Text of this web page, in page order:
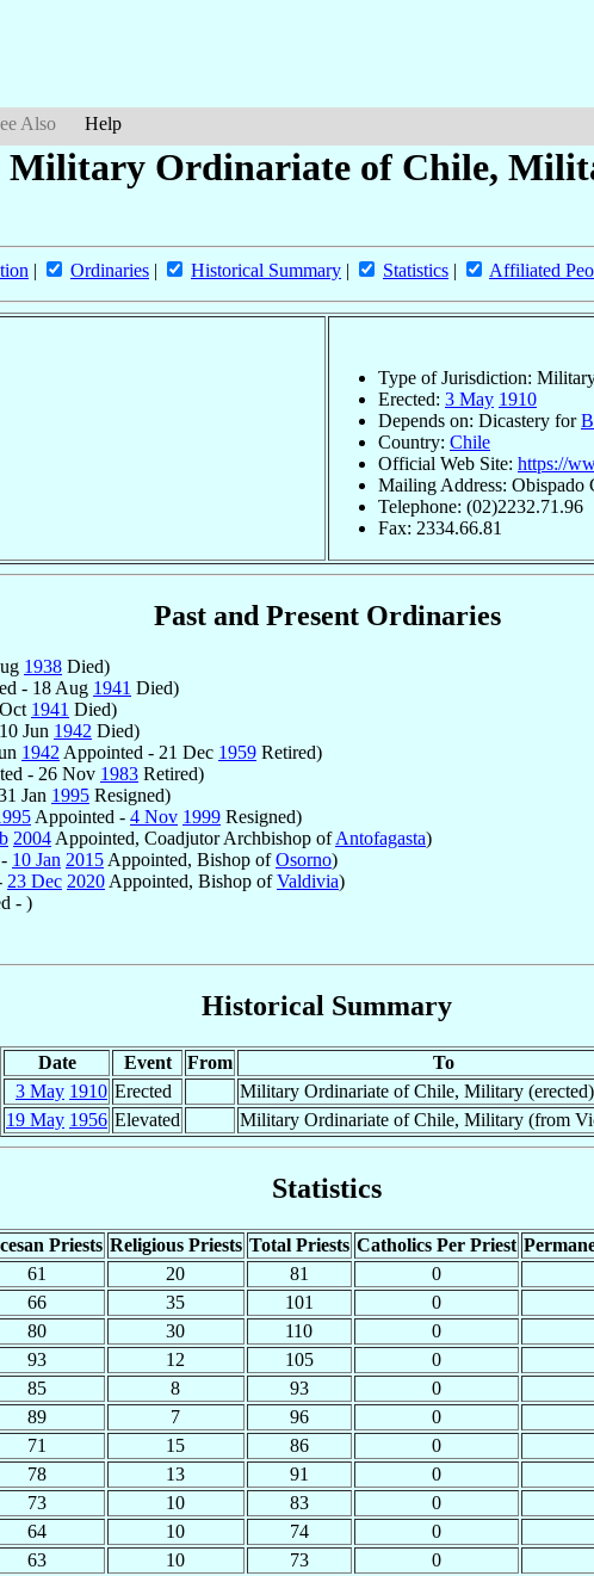
Also Help
Military Ordinariate of Chile,
| Ordinaries | Historical Summary | Statistics | Affiliated
Type of Jurisdiction:
Erected: 3 May 1910
Depends on: Dicastery for
Country: Chile
Official Web Site: https://
Mailing Address: Obispado
Telephone: (02)2232.71.96
Fax: 2334.66.81
Past and Present Ordinaries
1938 Died)
- 18 Aug 1941 Died)
1941 Died)
Jun 1942 Died)
1942 Appointed - 21 Dec 1959 Retired)
- 26 Nov 1983 Retired)
Jan 1995 Resigned)
Appointed - 4 Nov 1999 Resigned)
2004 Appointed, Coadjutor Archbishop ofAntofagasta)
10 Jan 2015 Appointed, Bishop ofOsorno)
23 Dec 2020 Appointed, Bishop ofValdivia)
- )
Historical Summary
Date Event From
To
3 May 1910 Erected
Military Ordinariate of Chile, Military (erected)
19 May 1956 Elevated Military Ordinariate of Chile, Military (from
Statistics
Priests Religious Priests Total Priests Catholics Per Priest
61 20 81 0
66 35 101 0
80 30 110 0
93 12 105 0
85 8 93 0
89 7 96 0
71 15 86 0
78 13 91 0
73 10 83 0
64 10 74 0
63 10 73 0